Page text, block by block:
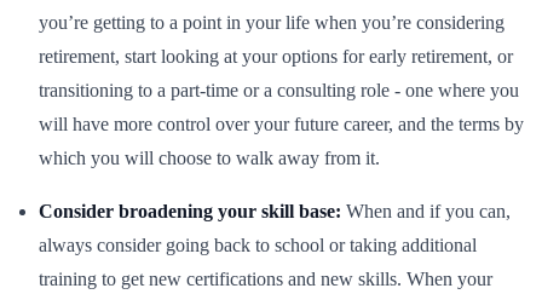
you’re getting to a point in your life when you’re considering
retirement, start looking at your options for early retirement, or
transitioning to a part-time or a consulting role - one where you
will have more control over your future career, and the terms by
which you will choose to walk away from it.
Consider broadening your skill base: When and if you can,
always consider going back to school or taking additional
training to get new certifications and new skills. When your